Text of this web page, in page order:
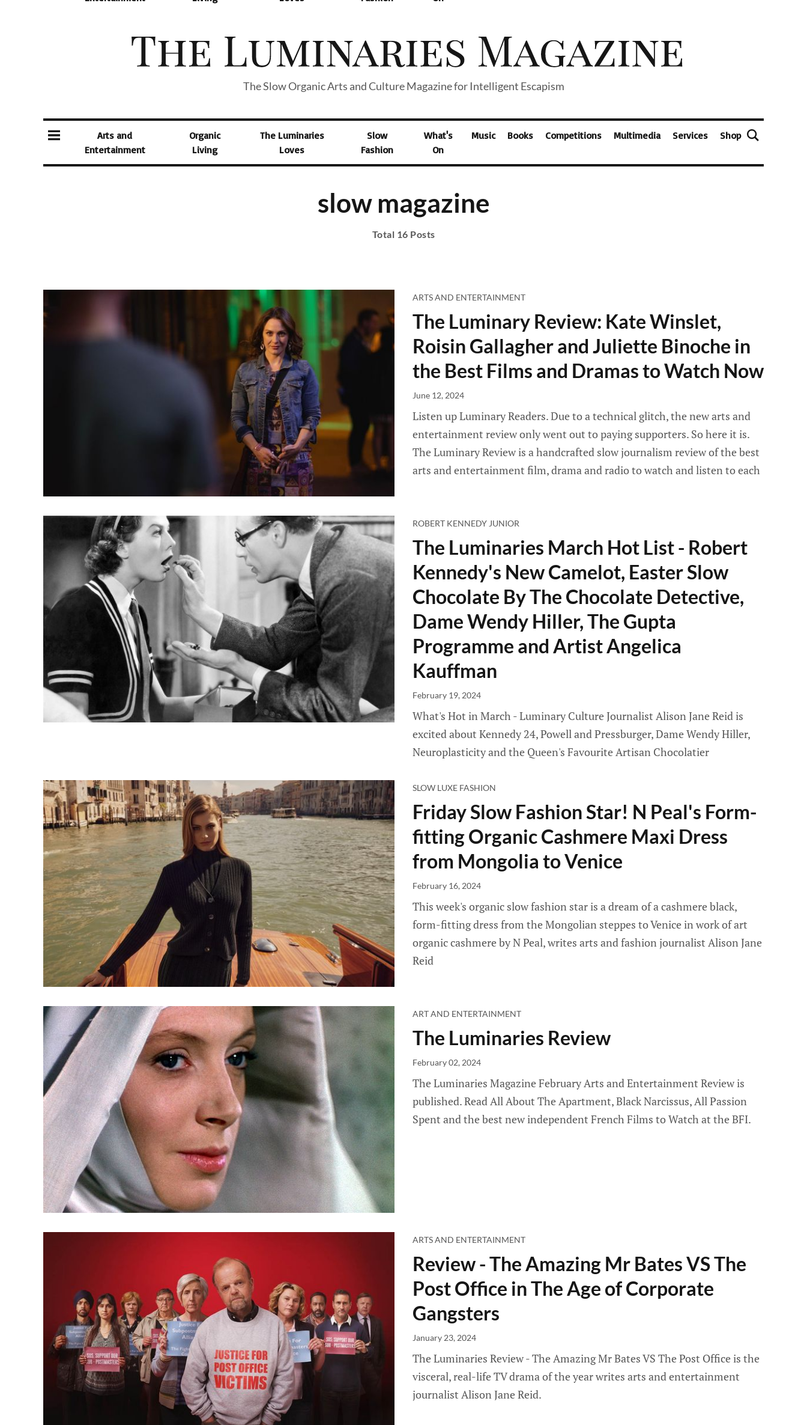
The Slow Organic Arts and Culture Magazine for Intelligent Escapism
Arts and
Entertainment
Organic
Living
The Luminaries
Loves
Slow
Fashion
What's
On
Music Books Competitions Multimedia Services Shop
slow magazine
Total 16 Posts
ARTS AND ENTERTAINMENT
The Luminary Review: Kate Winslet,
Roisin Gallagher and Juliette Binoche in
the Best Films and Dramas to Watch Now
June 12, 2024
Listen up Luminary Readers. Due to a technical glitch, the new arts and
entertainment review only went out to paying supporters. So here it is.
The Luminary Review is a handcrafted slow journalism review of the best
arts and entertainment film, drama and radio to watch and listen to each
ROBERT KENNEDY JUNIOR
The Luminaries March Hot List - Robert
Kennedy's New Camelot, Easter Slow
Chocolate By The Chocolate Detective,
Dame Wendy Hiller, The Gupta
Programme and Artist Angelica
Kauffman
February 19, 2024
What's Hot in March - Luminary Culture Journalist Alison Jane Reid is
excited about Kennedy 24, Powell and Pressburger, Dame Wendy Hiller,
Neuroplasticity and the Queen's Favourite Artisan Chocolatier
SLOW LUXE FASHION
Friday Slow Fashion Star! N Peal's Form-
fitting Organic Cashmere Maxi Dress
from Mongolia to Venice
February 16, 2024
This week's organic slow fashion star is a dream of a cashmere black,
form-fitting dress from the Mongolian steppes to Venice in work of art
organic cashmere by N Peal, writes arts and fashion journalist Alison Jane
Reid
ART AND ENTERTAINMENT
The Luminaries Review
February 02, 2024
The Luminaries Magazine February Arts and Entertainment Review is
published. Read All About The Apartment, Black Narcissus, All Passion
Spent and the best new independent French Films to Watch at the BFI.
ARTS AND ENTERTAINMENT
Review - The Amazing Mr Bates VS The
Post Office in The Age of Corporate
Gangsters
January 23, 2024
The Luminaries Review - The Amazing Mr Bates VS The Post Office is the
visceral, real-life TV drama of the year writes arts and entertainment
journalist Alison Jane Reid.